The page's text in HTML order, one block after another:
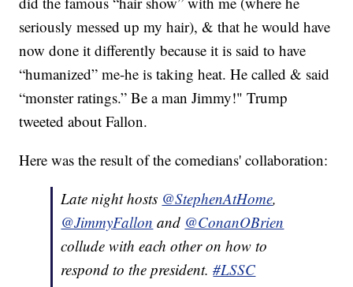
seriously messed up my hair), & that he would have
now done it differently because it is said to have
“humanized” me-he is taking heat. He called & said
“monster ratings.” Be a man Jimmy!" Trump
tweeted about Fallon.
Here was the result of the comedians' collaboration:
Late night hosts @StephenAtHome,
@JimmyFallon and @ConanOBrien
collude with each other on how to
respond to the president.#LSSC